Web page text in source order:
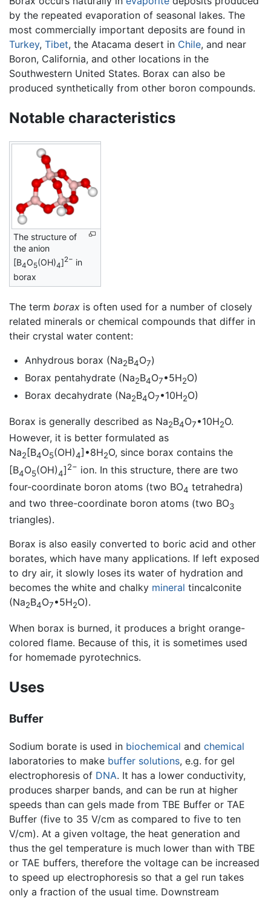
by the repeated evaporation of seasonal lakes. The
most commercially important deposits are found in
Turkey, Tibet, the Atacama desert in Chile, and near
Boron, California, and other locations in the
Southwestern United States. Borax can also be
produced synthetically from other boron compounds.
Notable characteristics
The structure of
the anion
[B4O5(OH)4]2− in
borax
The term borax is often used for a number of closely
related minerals or chemical compounds that differ in
their crystal water content:
Anhydrous borax (Na2B4O7)
Borax pentahydrate (Na2B4O7•5H2O)
Borax decahydrate (Na2B4O7•10H2O)
Borax is generally described as Na2B4O7•10H2O.
However, it is better formulated as
Na2[B4O5(OH)4]•8H2O, since borax contains the
[B4O5(OH)4]2− ion. In this structure, there are two
four-coordinate boron atoms (two BO4 tetrahedra)
and two three-coordinate boron atoms (two BO3
triangles).
Borax is also easily converted to boric acid and other
borates, which have many applications. If left exposed
to dry air, it slowly loses its water of hydration and
becomes the white and chalky mineral tincalconite
(Na2B4O7•5H2O).
When borax is burned, it produces a bright orange-
colored flame. Because of this, it is sometimes used
for homemade pyrotechnics.
Uses
Buffer
Sodium borate is used in biochemical and chemical
laboratories to make buffer solutions, e.g. for gel
electrophoresis of DNA. It has a lower conductivity,
produces sharper bands, and can be run at higher
speeds than can gels made from TBE Buffer or TAE
Buffer (five to 35 V/cm as compared to five to ten
V/cm). At a given voltage, the heat generation and
thus the gel temperature is much lower than with TBE
or TAE buffers, therefore the voltage can be increased
to speed up electrophoresis so that a gel run takes
only a fraction of the usual time. Downstream